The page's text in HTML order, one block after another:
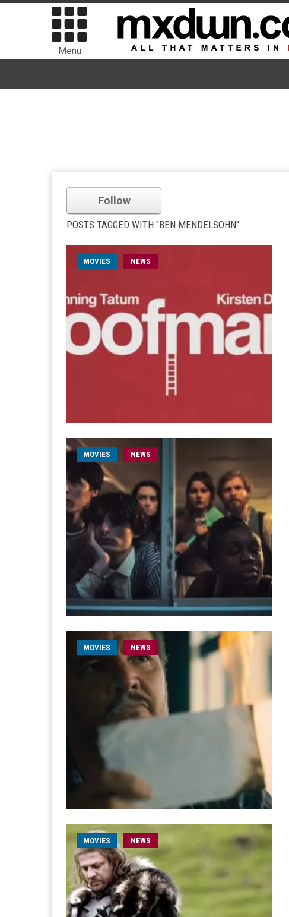
Menu
Follow
POSTS TAGGED WITH "BEN MENDELSOHN"
MOVIES NEWS
MOVIES NEWS
MOVIES NEWS
MOVIES NEWS